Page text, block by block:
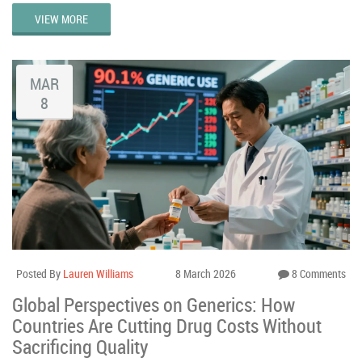
VIEW MORE
MAR
8
Posted By Lauren Williams 8 March 2026 8 Comments
Global Perspectives on Generics: How
Countries Are Cutting Drug Costs Without
Sacrificing Quality